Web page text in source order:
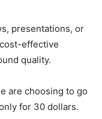
presentations, or
effective
quality.
are choosing to go
for 30 dollars.